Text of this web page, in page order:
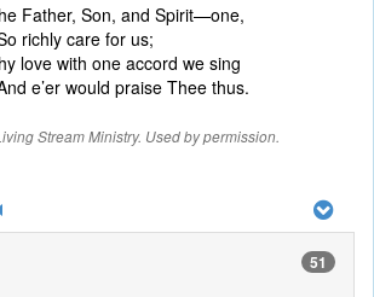
Father, Son, and Spirit—one,
richly care for us;
love with one accord we sing
e’er would praise Thee thus.
Stream Ministry. Used by permission.
51